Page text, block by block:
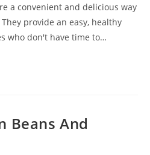
a convenient and delicious way
provide an easy, healthy
who don't have time to…
Beans And